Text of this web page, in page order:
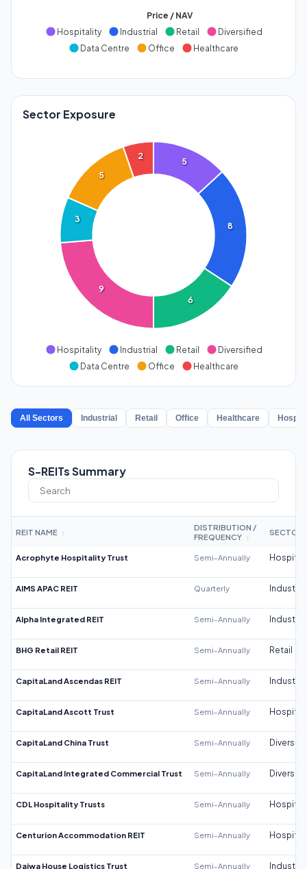
Price / NAV
Hospitality
Industrial Retail
Diversified
Data Centre
Office Healthcare
Sector Exposure
5
8
6
9
3
5
2
Hospitality Industrial Retail
Diversified
Data Centre
Office Healthcare
All Sectors Industrial Retail Office Healthcare
S-REITs Summary
REIT NAME ↕
DISTRIBUTION /
FREQUENCY
↕
SECTOR
Acrophyte Hospitality Trust Semi-Annually
AIMS APAC REIT Quarterly Industrial
Alpha Integrated REIT Semi-Annually Industrial
BHG Retail REIT Semi-Annually Retail
CapitaLand Ascendas REIT Semi-Annually Industrial
CapitaLand Ascott Trust Semi-Annually
CapitaLand China Trust Semi-Annually
CapitaLand Integrated Commercial Trust Semi-Annually
CDL Hospitality Trusts Semi-Annually
Centurion Accommodation REIT Semi-Annually
Daiwa House Logistics Trust Semi-Annually Industrial